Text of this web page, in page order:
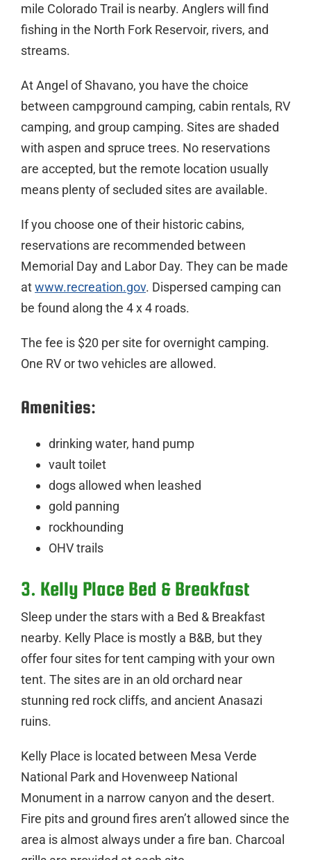
mile Colorado Trail is nearby. Anglers will find
fishing in the North Fork Reservoir, rivers, and
streams.
At Angel of Shavano, you have the choice
between campground camping, cabin rentals, RV
camping, and group camping. Sites are shaded
with aspen and spruce trees. No reservations
are accepted, but the remote location usually
means plenty of secluded sites are available.
If you choose one of their historic cabins,
reservations are recommended between
Memorial Day and Labor Day. They can be made
atwww.recreation.gov. Dispersed camping can
be found along the 4 x 4 roads.
The fee is $20 per site for overnight camping.
One RV or two vehicles are allowed.
Amenities:
drinking water, hand pump
vault toilet
dogs allowed when leashed
gold panning
rockhounding
OHV trails
3. Kelly Place Bed & Breakfast
Sleep under the stars with a Bed & Breakfast
nearby. Kelly Place is mostly a B&B, but they
offer four sites for tent camping with your own
tent. The sites are in an old orchard near
stunning red rock cliffs, and ancient Anasazi
ruins.
Kelly Place is located between Mesa Verde
National Park and Hovenweep National
Monument in a narrow canyon and the desert.
Fire pits and ground fires aren’t allowed since the
area is almost always under a fire ban. Charcoal